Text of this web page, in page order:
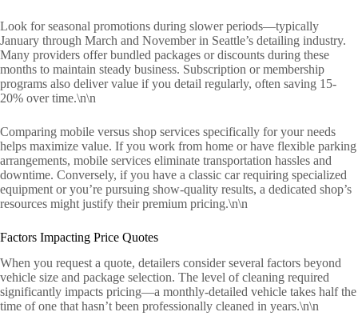
Look for seasonal promotions during slower periods—typically
January through March and November in Seattle’s detailing industry.
Many providers offer bundled packages or discounts during these
months to maintain steady business. Subscription or membership
programs also deliver value if you detail regularly, often saving 15-
20% over time.\n\n
Comparing mobile versus shop services specifically for your needs
helps maximize value. If you work from home or have flexible parking
arrangements, mobile services eliminate transportation hassles and
downtime. Conversely, if you have a classic car requiring specialized
equipment or you’re pursuing show-quality results, a dedicated shop’s
resources might justify their premium pricing.\n\n
Factors Impacting Price Quotes
When you request a quote, detailers consider several factors beyond
vehicle size and package selection. The level of cleaning required
significantly impacts pricing—a monthly-detailed vehicle takes half the
time of one that hasn’t been professionally cleaned in years.\n\n